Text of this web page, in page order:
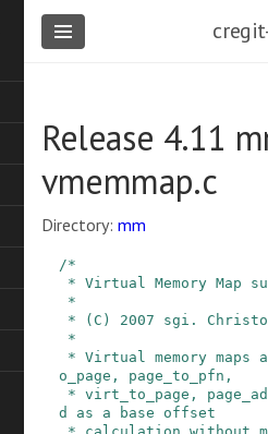
Release 4.11
vmemmap.c
Directory: mm
/*
o_page, page_to_pfn,
d as a base offset